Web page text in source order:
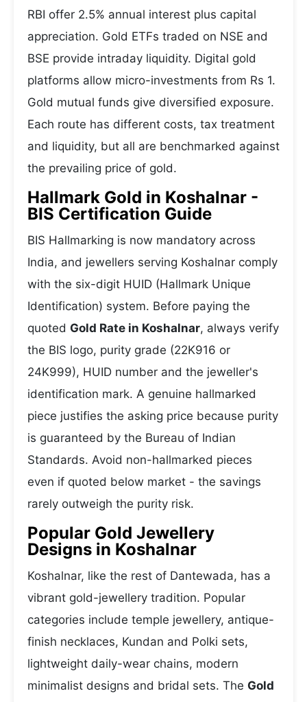
RBI offer 2.5% annual interest plus capital
appreciation. Gold ETFs traded on NSE and
BSE provide intraday liquidity. Digital gold
platforms allow micro-investments from Rs 1.
Gold mutual funds give diversified exposure.
Each route has different costs, tax treatment
and liquidity, but all are benchmarked against
the prevailing price of gold.
Hallmark Gold in Koshalnar -
BIS Certification Guide
BIS Hallmarking is now mandatory across
India, and jewellers serving Koshalnar comply
with the six-digit HUID (Hallmark Unique
Identification) system. Before paying the
quoted Gold Rate in Koshalnar, always verify
the BIS logo, purity grade (22K916 or
24K999), HUID number and the jeweller's
identification mark. A genuine hallmarked
piece justifies the asking price because purity
is guaranteed by the Bureau of Indian
Standards. Avoid non-hallmarked pieces
even if quoted below market - the savings
rarely outweigh the purity risk.
Popular Gold Jewellery
Designs in Koshalnar
Koshalnar, like the rest of Dantewada, has a
vibrant gold-jewellery tradition. Popular
categories include temple jewellery, antique-
finish necklaces, Kundan and Polki sets,
lightweight daily-wear chains, modern
minimalist designs and bridal sets. The Gold